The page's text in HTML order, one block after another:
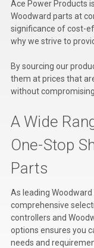
Ace Power Products
Woodward parts at
significance of cost-
why we strive to
By sourcing our
them at prices that
without
A Wide
One-Stop
Parts
As leading
comprehensive
controllers and
options ensures you
needs and